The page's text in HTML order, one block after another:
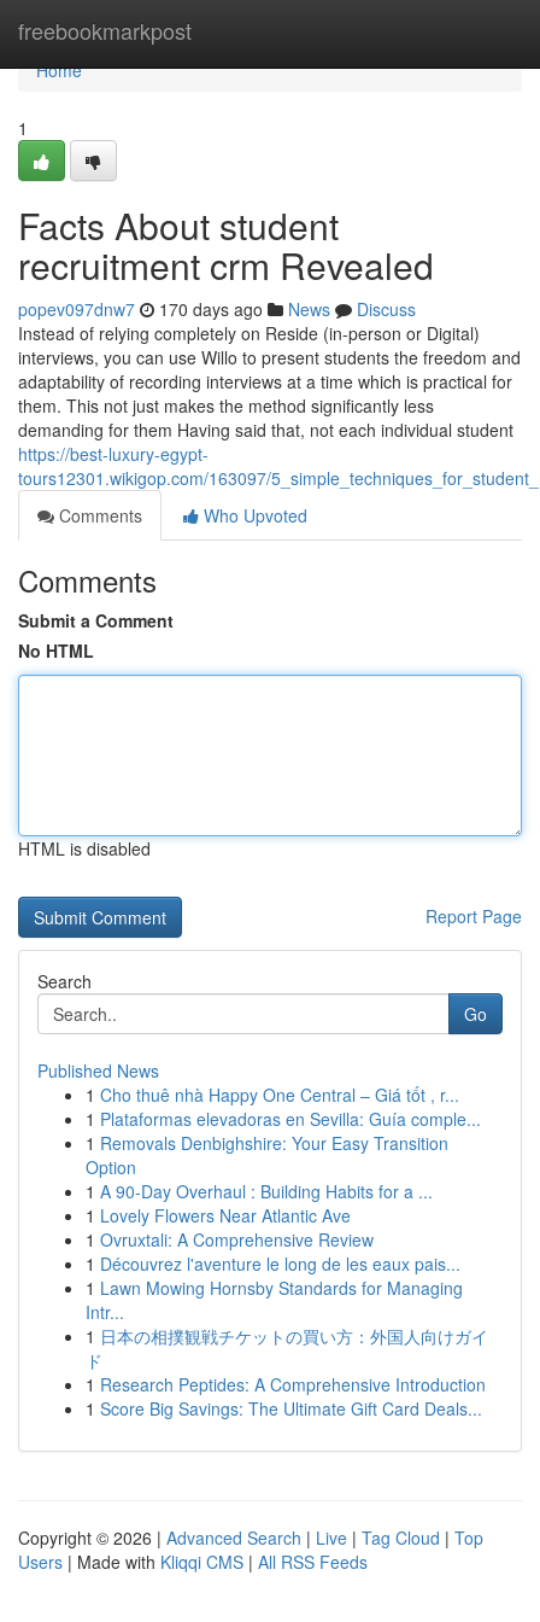
freebookmarkpost
Home
Home
1
Facts About student
recruitment crm Revealed
popev097dnw7 170 days ago News
Discuss
Instead of relying completely on Reside (in-person or Digital)
interviews, you can use Willo to present students the freedom and
adaptability of recording interviews at a time which is practical for
them. This not just makes the method significantly less
demanding for them Having said that, not each individual student
https://best-luxury-egypt-
tours12301.wikigop.com/163097/
Comments
Who Upvoted
Comments
Submit a Comment
No HTML
HTML is disabled
Report Page
Search
Go
Published News
1 Cho thuê nhà Happy One Central – Giá tốt , r...
1 Plataformas elevadoras en Sevilla: Guía comple...
1 Removals Denbighshire: Your Easy Transition
Option
1 A 90-Day Overhaul : Building Habits for a ...
1 Lovely Flowers Near Atlantic Ave
1 Ovruxtali: A Comprehensive Review
1 Découvrez l'aventure le long de les eaux pais...
1 Lawn Mowing Hornsby Standards for Managing
Intr...
1 日本の相撲観戦チケットの買い方：外国人向けガイ
ド
1 Research Peptides: A Comprehensive Introduction
1 Score Big Savings: The Ultimate Gift Card Deals...
Copyright © 2026 | Advanced Search | Live | Tag Cloud | Top
Users | Made with Kliqqi CMS | All RSS Feeds